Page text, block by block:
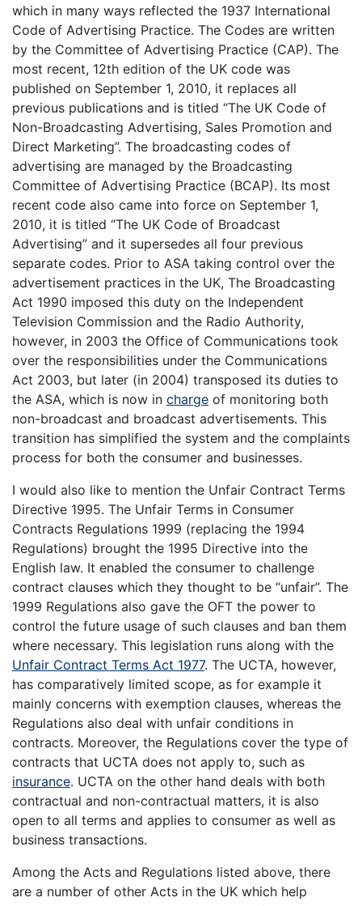
which in many ways reflected the 1937 International
Code of Advertising Practice. The Codes are written
by the Committee of Advertising Practice (CAP). The
most recent, 12th edition of the UK code was
published on September 1, 2010, it replaces all
previous publications and is titled “The UK Code of
Non-Broadcasting Advertising, Sales Promotion and
Direct Marketing”. The broadcasting codes of
advertising are managed by the Broadcasting
Committee of Advertising Practice (BCAP). Its most
recent code also came into force on September 1,
2010, it is titled “The UK Code of Broadcast
Advertising” and it supersedes all four previous
separate codes. Prior to ASA taking control over the
advertisement practices in the UK, The Broadcasting
Act 1990 imposed this duty on the Independent
Television Commission and the Radio Authority,
however, in 2003 the Office of Communications took
over the responsibilities under the Communications
Act 2003, but later (in 2004) transposed its duties to
the ASA, which is now in charge of monitoring both
non-broadcast and broadcast advertisements. This
transition has simplified the system and the complaints
process for both the consumer and businesses.
I would also like to mention the Unfair Contract Terms
Directive 1995. The Unfair Terms in Consumer
Contracts Regulations 1999 (replacing the 1994
Regulations) brought the 1995 Directive into the
English law. It enabled the consumer to challenge
contract clauses which they thought to be “unfair”. The
1999 Regulations also gave the OFT the power to
control the future usage of such clauses and ban them
where necessary. This legislation runs along with the
Unfair Contract Terms Act 1977. The UCTA, however,
has comparatively limited scope, as for example it
mainly concerns with exemption clauses, whereas the
Regulations also deal with unfair conditions in
contracts. Moreover, the Regulations cover the type of
contracts that UCTA does not apply to, such as
insurance. UCTA on the other hand deals with both
contractual and non-contractual matters, it is also
open to all terms and applies to consumer as well as
business transactions.
Among the Acts and Regulations listed above, there
are a number of other Acts in the UK which help